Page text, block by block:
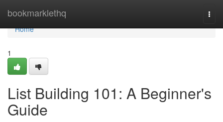
bookmarklethq
Home
Home
1
List Building 101: A Beginner's
Guide